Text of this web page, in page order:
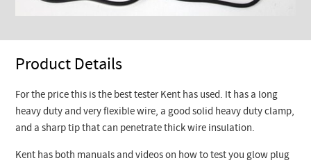
Product Details
For the price this is the best tester Kent has used. It has a long
heavy duty and very flexible wire, a good solid heavy duty clamp,
and a sharp tip that can penetrate thick wire insulation.
Kent has both manuals and videos on how to test you glow plug